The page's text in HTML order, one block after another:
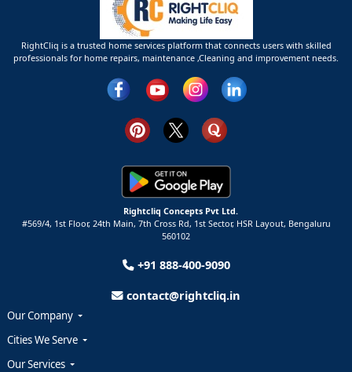
RightCliq is a trusted home services platform that connects users with skilled
professionals for home repairs, maintenance ,Cleaning and improvement needs.
Rightcliq Concepts Pvt Ltd.
#569/4, 1st Floor, 24th Main, 7th Cross Rd, 1st Sector, HSR Layout, Bengaluru
560102
+91 888-400-9090
contact@rightcliq.in
Our Company
Cities We Serve
Our Services